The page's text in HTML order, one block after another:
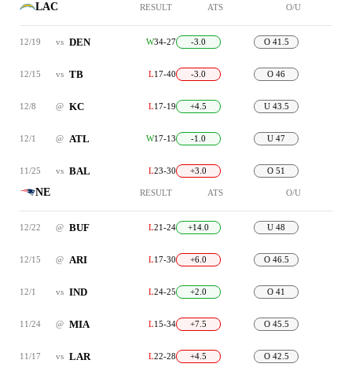
LAC RESULT ATS O/U
12/19 vs DEN W34-27 -3.0 O 41.5
12/15 vs TB L17-40 -3.0 O 46
12/8 @ KC L17-19 +4.5 U 43.5
12/1 @ ATL W17-13 -1.0 U 47
11/25 vs BAL L23-30 +3.0 O 51
NE RESULT ATS O/U
12/22 @ BUF L21-24 +14.0 U 48
12/15 @ ARI L17-30 +6.0 O 46.5
12/1 vs IND L24-25 +2.0 O 41
11/24 @ MIA L15-34 +7.5 O 45.5
11/17 vs LAR L22-28 +4.5 O 42.5